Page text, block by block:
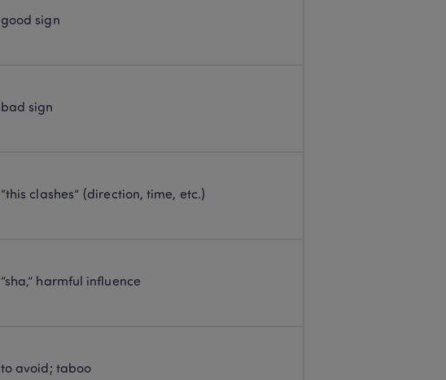
good sign
bad sign
“this clashes” (direction, time, etc.)
“sha,” harmful influence
to avoid; taboo